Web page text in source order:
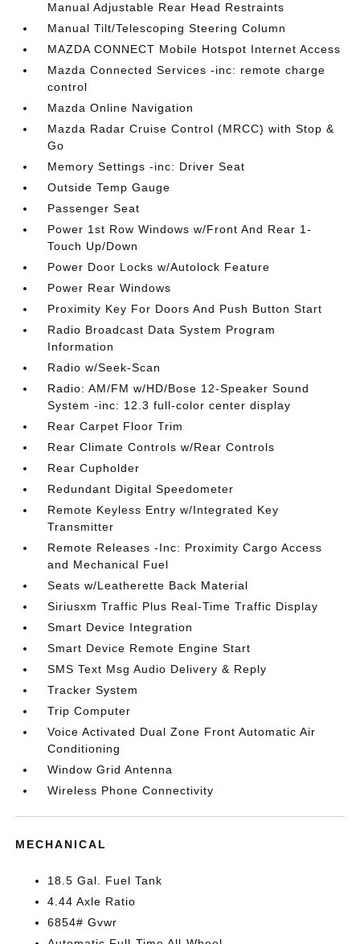
Manual Adjustable Rear Head Restraints
Manual Tilt/Telescoping Steering Column
MAZDA CONNECT Mobile Hotspot Internet Access
Mazda Connected Services -inc: remote charge
control
Mazda Online Navigation
Mazda Radar Cruise Control (MRCC) with Stop &
Go
Memory Settings -inc: Driver Seat
Outside Temp Gauge
Passenger Seat
Power 1st Row Windows w/Front And Rear 1-
Touch Up/Down
Power Door Locks w/Autolock Feature
Power Rear Windows
Proximity Key For Doors And Push Button Start
Radio Broadcast Data System Program
Information
Radio w/Seek-Scan
Radio: AM/FM w/HD/Bose 12-Speaker Sound
System -inc: 12.3 full-color center display
Rear Carpet Floor Trim
Rear Climate Controls w/Rear Controls
Rear Cupholder
Redundant Digital Speedometer
Remote Keyless Entry w/Integrated Key
Transmitter
Remote Releases -Inc: Proximity Cargo Access
and Mechanical Fuel
Seats w/Leatherette Back Material
Siriusxm Traffic Plus Real-Time Traffic Display
Smart Device Integration
Smart Device Remote Engine Start
SMS Text Msg Audio Delivery & Reply
Tracker System
Trip Computer
Voice Activated Dual Zone Front Automatic Air
Conditioning
Window Grid Antenna
Wireless Phone Connectivity
MECHANICAL
18.5 Gal. Fuel Tank
4.44 Axle Ratio
6854# Gvwr